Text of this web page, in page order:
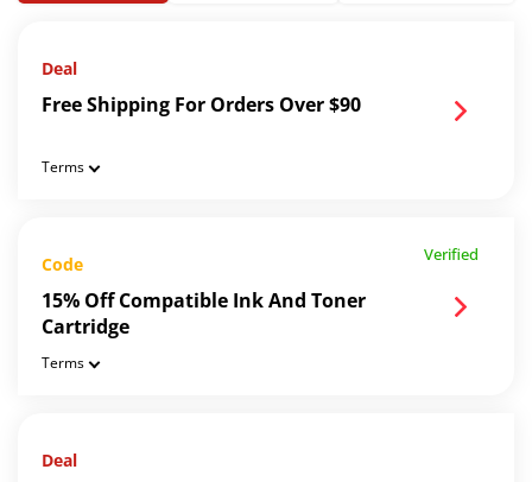
Deal
Free Shipping For Orders Over $90
Terms
Verified
Code
15% Off Compatible Ink And Toner
Cartridge
Terms
Deal